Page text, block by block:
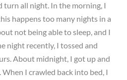
turn all night. In the morning, I
happens too many nights in a
not being able to sleep, and I
night recently, I tossed and
About midnight, I got up and
I crawled back into bed, I